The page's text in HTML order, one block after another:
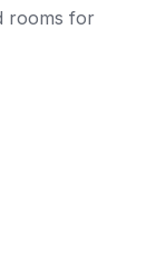
rooms for